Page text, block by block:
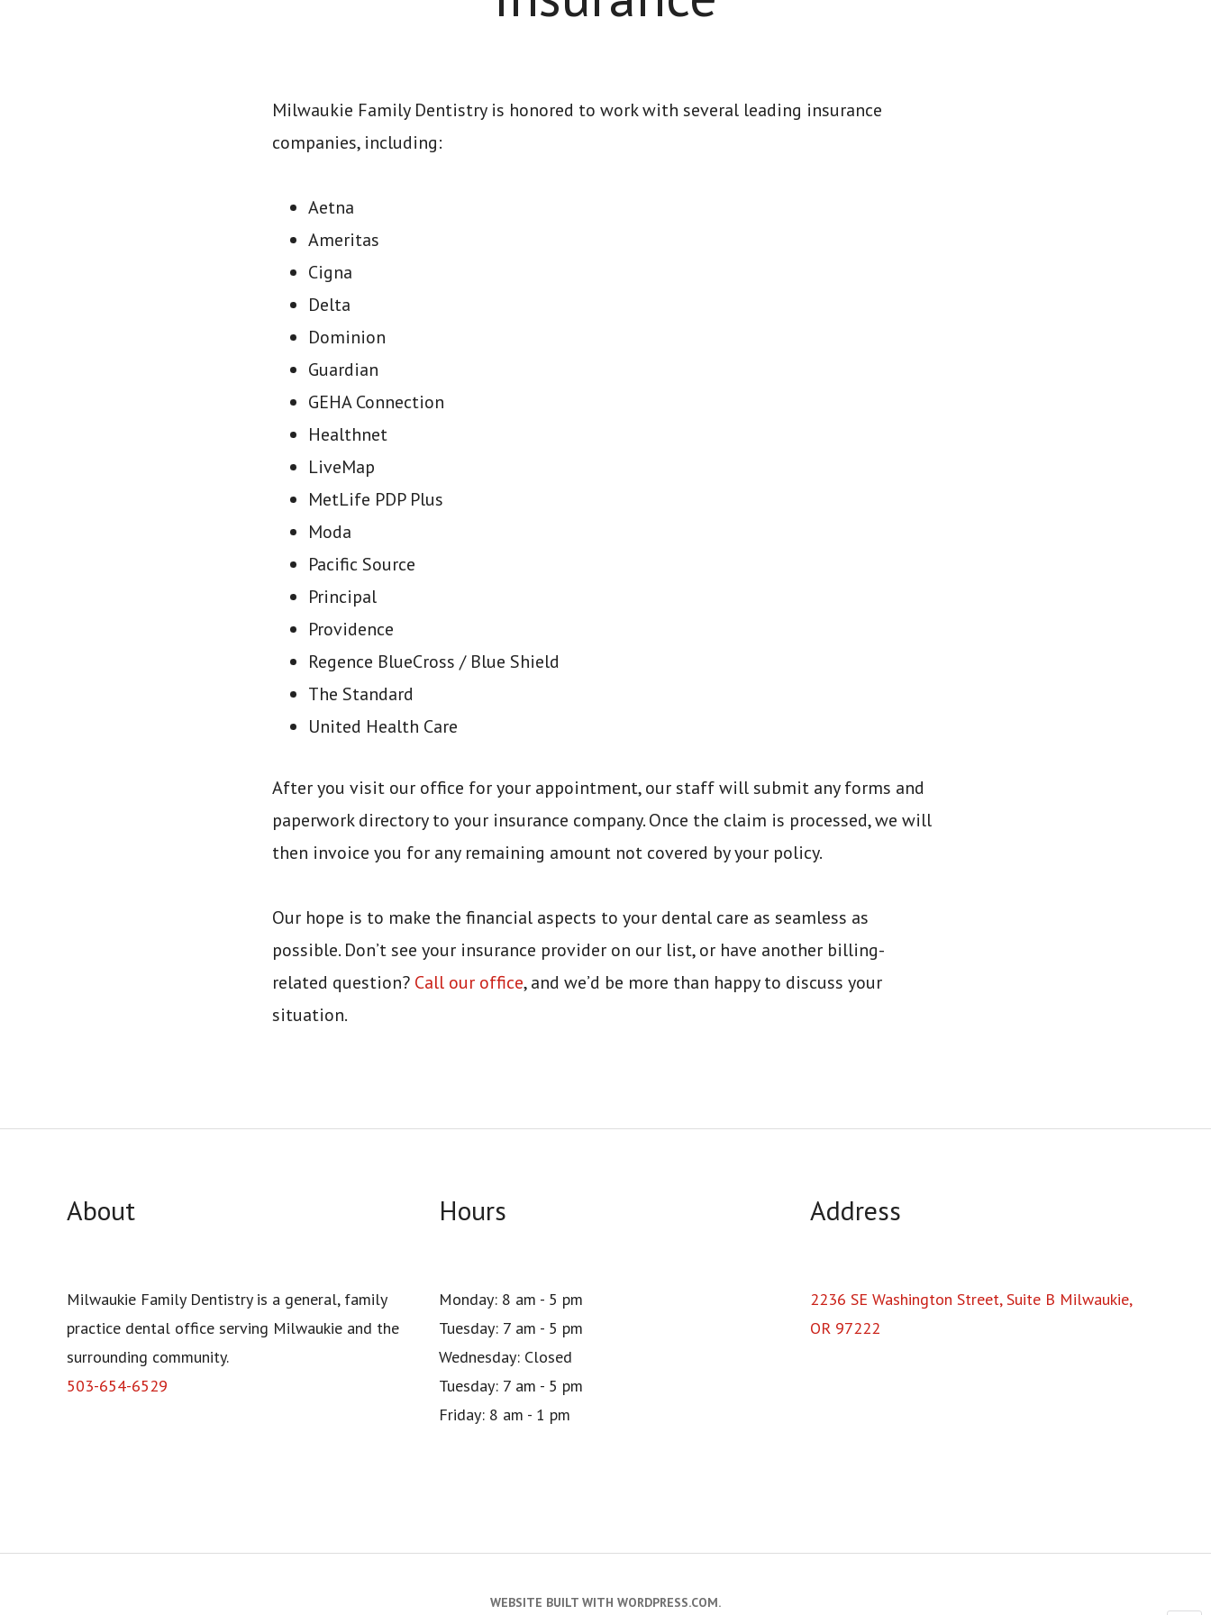
Milwaukie Family Dentistry is honored to work with several leading insurance
companies, including:
Aetna
Ameritas
Cigna
Delta
Dominion
Guardian
GEHA Connection
Healthnet
LiveMap
MetLife PDP Plus
Moda
Pacific Source
Principal
Providence
Regence BlueCross / Blue Shield
The Standard
United Health Care
After you visit our office for your appointment, our staff will submit any forms and
paperwork directory to your insurance company. Once the claim is processed, we will
then invoice you for any remaining amount not covered by your policy.
Our hope is to make the financial aspects to your dental care as seamless as
possible. Don’t see your insurance provider on our list, or have another billing-
related question? Call our office, and we’d be more than happy to discuss your
situation.
About
Milwaukie Family Dentistry is a general, family
practice dental office serving Milwaukie and the
surrounding community.
503-654-6529
Hours
Monday: 8 am - 5 pm
Tuesday: 7 am - 5 pm
Wednesday: Closed
Tuesday: 7 am - 5 pm
Friday: 8 am - 1 pm
Address
2236 SE Washington Street, Suite B Milwaukie,
OR 97222
WEBSITE BUILT WITH WORDPRESS.COM.